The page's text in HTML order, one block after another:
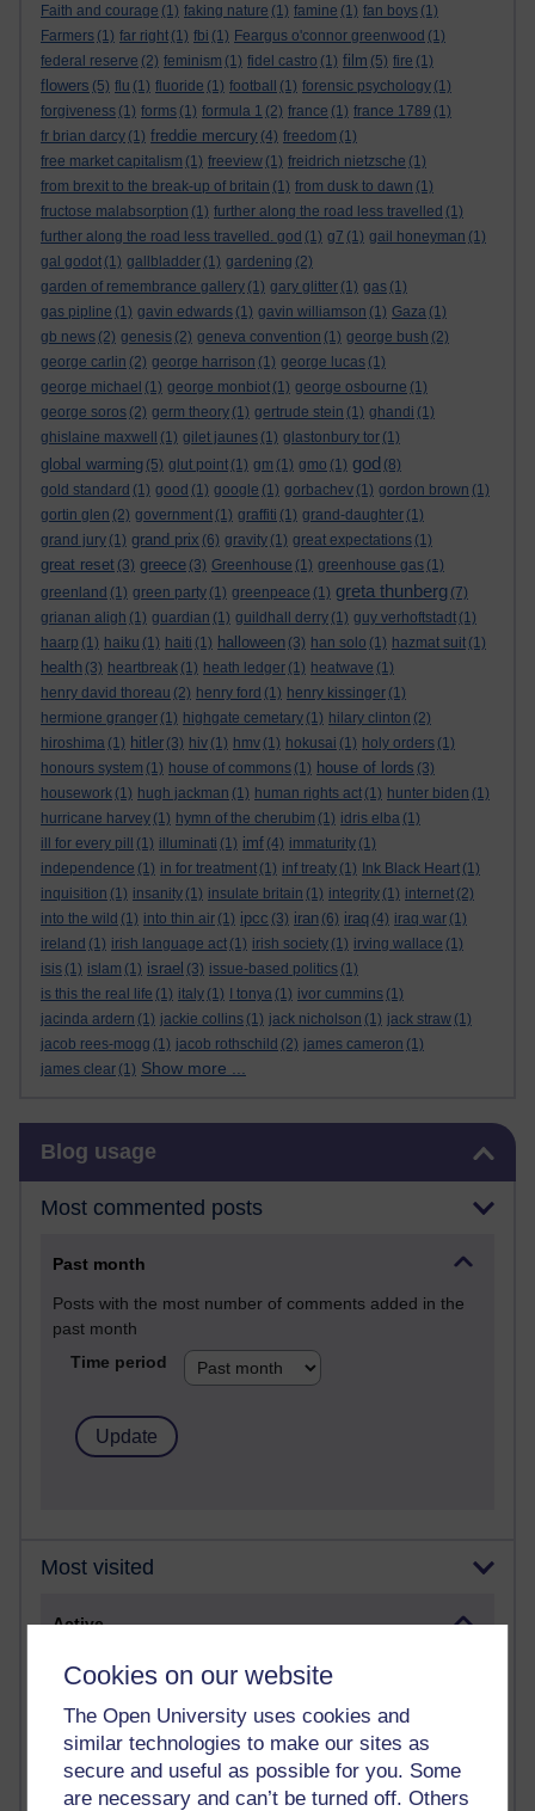
Cookies on our website
The Open University uses cookies and
similar technologies to make our sites as
secure and useful as possible for you. Some
are necessary and can’t be turned off. Others
Faith and courage (1) faking nature (1) famine (1) fan boys (1)
Farmers (1) far right (1) fbi (1) Feargus o'connor greenwood (1)
federal reserve (2) feminism (1) fidel castro (1) film (5) fire (1)
flowers (5) flu (1) fluoride (1) football (1) forensic psychology (1)
forgiveness (1) forms (1) formula 1 (2) france (1) france 1789 (1)
fr brian darcy (1) freddie mercury (4) freedom (1)
free market capitalism (1) freeview (1) freidrich nietzsche (1)
from brexit to the break-up of britain (1) from dusk to dawn (1)
fructose malabsorption (1) further along the road less travelled (1)
further along the road less travelled. god (1) g7 (1) gail honeyman (1)
gal godot (1) gallbladder (1) gardening (2)
garden of remembrance gallery (1) gary glitter (1) gas (1)
gas pipline (1) gavin edwards (1) gavin williamson (1) Gaza (1)
gb news (2) genesis (2) geneva convention (1) george bush (2)
george carlin (2) george harrison (1) george lucas (1)
george michael (1) george monbiot (1) george osbourne (1)
george soros (2) germ theory (1) gertrude stein (1) ghandi (1)
ghislaine maxwell
(1) gilet jaunes (1) glastonbury tor (1)
global warming (5) glut point (1) gm (1) gmo (1) god (8)
gold standard (1) good (1) google (1) gorbachev (1) gordon brown (1)
gortin glen (2) government (1) graffiti (1) grand-daughter (1)
grand jury (1) grand prix (6) gravity (1) great expectations (1)
great reset (3) greece (3) Greenhouse (1) greenhouse gas (1)
greenland (1) green party (1) greenpeace (1) greta thunberg (7)
grianan aligh (1) guardian (1) guildhall derry (1) guy verhoftstadt (1)
haarp (1) haiku (1) haiti (1) halloween (3) han solo (1) hazmat suit (1)
health (3) heartbreak (1) heath ledger (1) heatwave (1)
henry david thoreau (2) henry ford (1) henry kissinger (1)
hermione granger (1) highgate cemetary (1) hilary clinton (2)
hiroshima (1) hitler (3) hiv (1) hmv (1) hokusai (1) holy orders (1)
honours system (1) house of commons (1) house of lords (3)
housework (1) hugh jackman (1) human rights act (1) hunter biden (1)
hurricane harvey (1) hymn of the cherubim (1) idris elba (1)
ill for every pill
(1) illuminati (1) imf (4) immaturity (1)
independence (1) in for treatment (1) inf treaty (1) Ink Black Heart (1)
inquisition (1) insanity (1) insulate britain (1) integrity (1) internet (2)
into the wild (1) into thin air (1) ipcc (3) iran (6) iraq (4) iraq war (1)
ireland (1) irish language act (1) irish society (1) irving wallace (1)
isis (1) islam (1) israel (3) issue-based politics (1)
is this the real life (1) italy (1) I tonya (1) ivor cummins (1)
jacinda ardern (1) jackie collins (1) jack nicholson (1) jack straw (1)
jacob rees-mogg (1) jacob rothschild (2) james cameron (1)
james clear (1) Show more ...
Blog usage
Most commented posts
Past month
Posts with the most number of comments added in the
past month
Time period
Most visited
Active
Active blogs (contain a post in the past month) with the
most number of visits
Time period